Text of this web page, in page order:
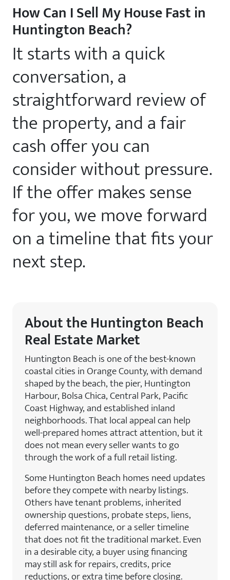
How Can I Sell My House Fast in
Huntington Beach?
It starts with a quick
conversation, a
straightforward review of
the property, and a fair
cash offer you can
consider without pressure.
If the offer makes sense
for you, we move forward
on a timeline that fits your
next step.
About the Huntington Beach
Real Estate Market
Huntington Beach is one of the best-known
coastal cities in Orange County, with demand
shaped by the beach, the pier, Huntington
Harbour, Bolsa Chica, Central Park, Pacific
Coast Highway, and established inland
neighborhoods. That local appeal can help
well-prepared homes attract attention, but it
does not mean every seller wants to go
through the work of a full retail listing.
Some Huntington Beach homes need updates
before they compete with nearby listings.
Others have tenant problems, inherited
ownership questions, probate steps, liens,
deferred maintenance, or a seller timeline
that does not fit the traditional market. Even
in a desirable city, a buyer using financing
may still ask for repairs, credits, price
reductions, or extra time before closing.